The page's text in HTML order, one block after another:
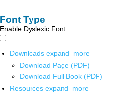
Font Type
Enable Dyslexic Font
Downloads expand_more
Download Page (PDF)
Download Full Book (PDF)
Resources expand_more